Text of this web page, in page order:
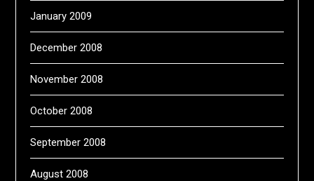
January 2009
December 2008
November 2008
October 2008
September 2008
August 2008